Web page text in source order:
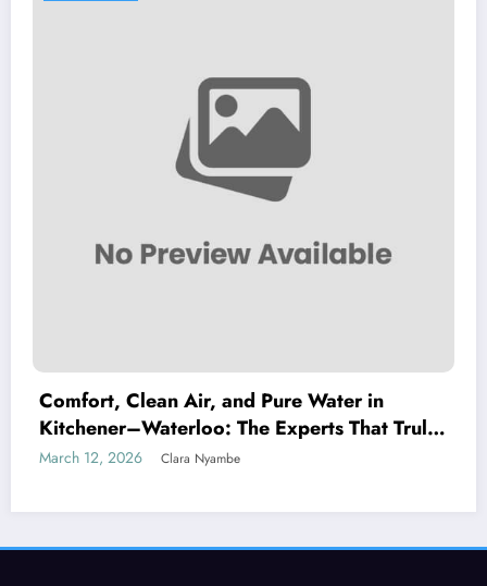
Comfort, Clean Air, and Pure Water in
Kitchener–Waterloo: The Experts That Truly
Care
March 12, 2026 Clara Nyambe